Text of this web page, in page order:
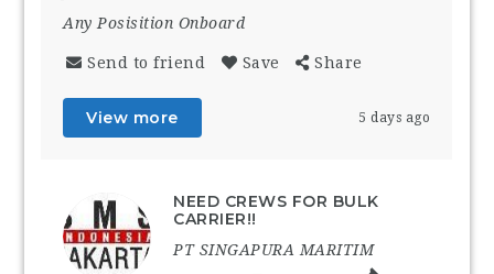
Any Posisition Onboard
Send to friend Save Share
View more 5 days ago
NEED CREWS FOR BULK
CARRIER!!
PT SINGAPURA MARITIM